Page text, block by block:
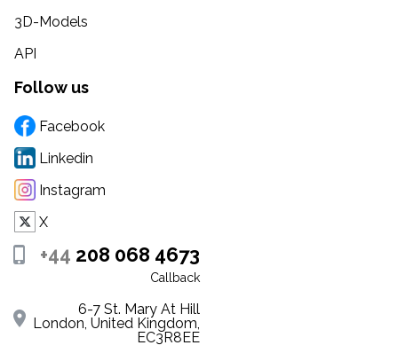
3D-Models
API
Follow us
Facebook
Linkedin
Instagram
X
+44 208 068 4673
Callback
6-7 St. Mary At Hill
London, United Kingdom,
EC3R8EE